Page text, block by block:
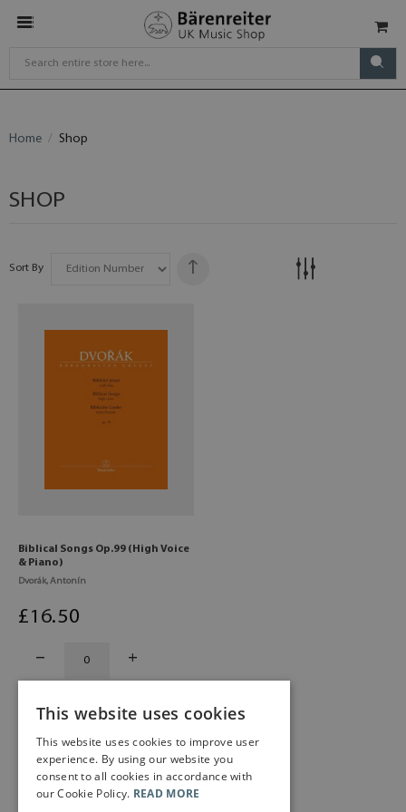
Home Shop
SHOP
Sort By
Biblical Songs Op.99 (High Voice
& Piano)
Dvorák, Antonín
£16.50
This website uses cookies
This website uses cookies to improve user
experience. By using our website you
consent to all cookies in accordance with
our Cookie Policy. READ MORE